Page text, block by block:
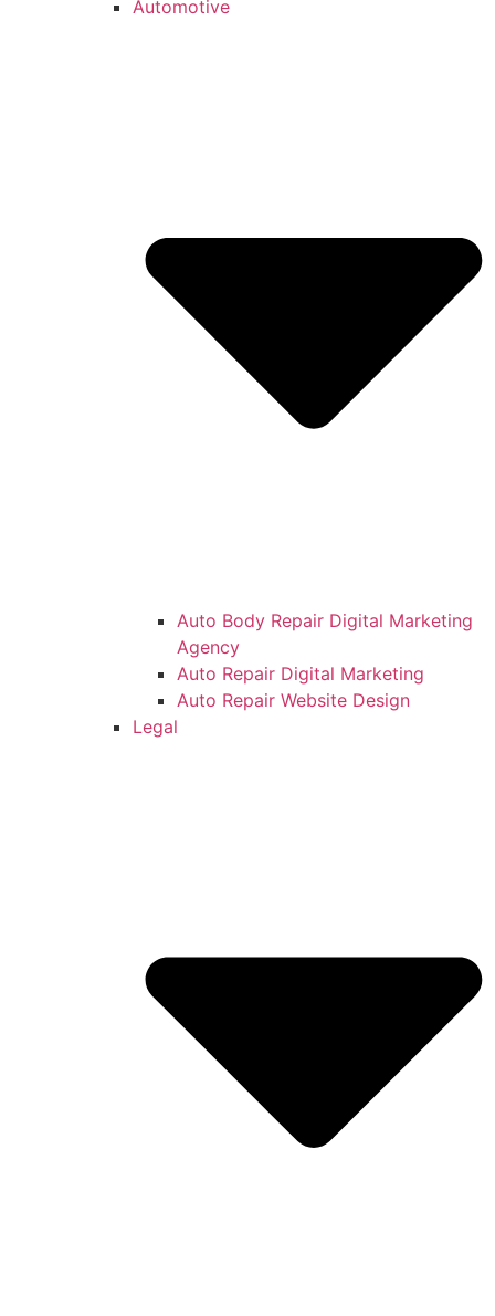
Automotive
Auto Body Repair Digital Marketing
Agency
Auto Repair Digital Marketing
Auto Repair Website Design
Legal